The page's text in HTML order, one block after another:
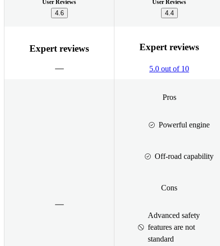
User Reviews
4.6
User Reviews
4.4
Expert reviews Expert reviews
5.0 out of 10
Pros
Powerful engine
Off-road capability
Cons
Advanced safety
features are not
standard